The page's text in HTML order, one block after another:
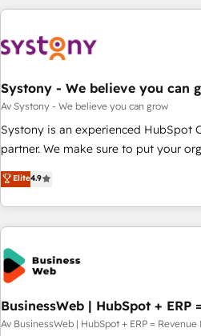
AIネイティブ・エージェンシーです。
CRMを軸とした全社共通基盤に再構築
顧客データの一元化から、GTMの見え
Hub統合運用、データ品質設計、グル
応します。 2️⃣ AIエージェント組織構築 営業・マーケティング
業務の一部をAIが自律実行する組織へ
ール・成果指標まで含めて設計します。 3️⃣ 全社DX × AI推進の
PMO伴走支援 複数部門をまたぐDX×AI
す。 ▸ CMS戦略設計・構築：リード獲得・CVR・SEOを前提に
した情報設計・導線設計・テンプレー
一体提供。 ▸ 既存CRM・MAからの移
Marketo・Pardot等からの移行、カス
Systony - We believe you can
Av Systony - We believe you can grow
Systony is an experienced HubSpot
partner. We make sure to put your
goals first and think along with your
only satisfied once you are too. Why Systony? - 20+ years
of experience with CRM, Marketing,
implementations - 500+ successful
back-end developers - Complex data
Salesforce, MS Dynamics, Perfect
Custom integrations (e.g. MS
SAP, Exact, AFAS) We focus on growing B2B companies in
the SME sector such as
Elite4.9
BusinessWeb | HubSpot + ERP
Av BusinessWeb | HubSpot + ERP = Revenue